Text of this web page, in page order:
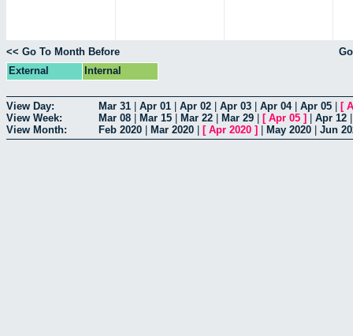
<< Go To Month Before
External
Internal
View Day: Mar 31 Apr 01 Apr 02 Apr 03 Apr 04| Apr 05 [
View Week:
Mar 08 Mar 15 Mar 22 Mar 29 [ Apr 05 ] Apr 12
View Month:
Feb 2020 Mar 2020 [ Apr 2020 ] May 2020 Jun